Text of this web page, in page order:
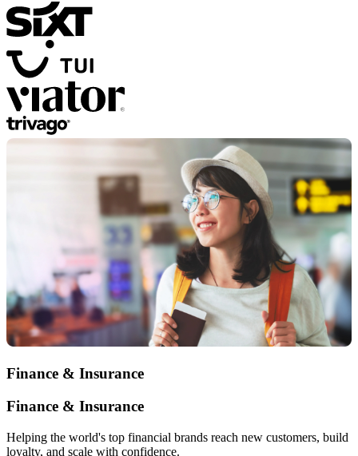
Finance & Insurance
Finance & Insurance
Helping the world's top financial brands reach new customers, build
loyalty, and scale with confidence.